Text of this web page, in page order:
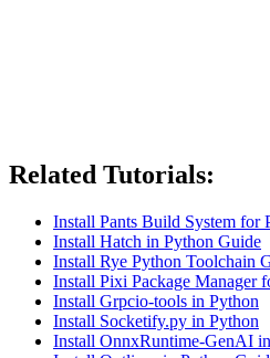
Related Tutorials:
Install Pants Build System for
Install Hatch in Python Guide
Install Rye Python Toolchain
Install Pixi Package Manager
Install Grpcio-tools in Python
Install Socketify.py in Python
Install OnnxRuntime-GenAI